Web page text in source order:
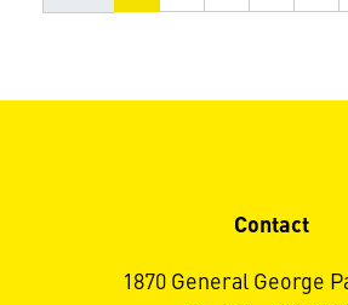
Contact
1870 General George